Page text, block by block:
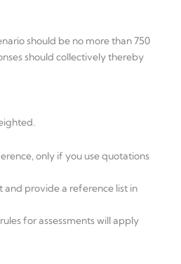
should be no more than 750
should collectively thereby
only if you use quotations
provide a reference list in
for assessments will apply